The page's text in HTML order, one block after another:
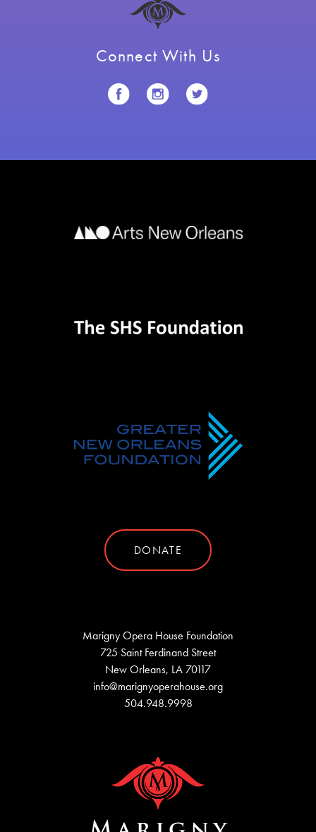
Connect With Us
DONATE
Marigny Opera House Foundation
725 Saint Ferdinand Street
New Orleans, LA 70117
info@marignyoperahouse.org
504.948.9998